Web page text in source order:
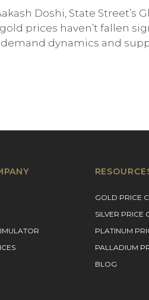
Doshi, State
prices haven’t fallen
dynamics and
GOLD PRICE
SILVER PRICE
PLATINUM
PALLADIUM
BLOG